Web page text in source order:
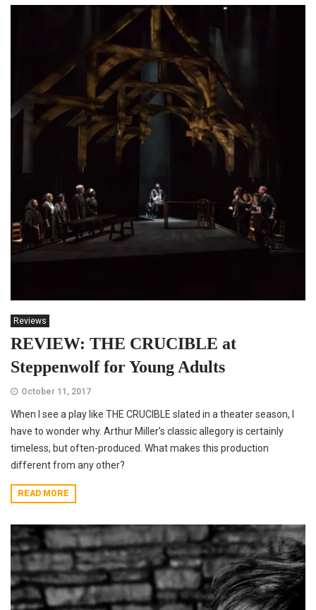
Reviews
REVIEW: THE CRUCIBLE at
Steppenwolf for Young Adults
October 11, 2017
When I see a play like THE CRUCIBLE slated in a theater season, I
have to wonder why. Arthur Miller’s classic allegory is certainly
timeless, but often-produced. What makes this production
different from any other?
READ MORE